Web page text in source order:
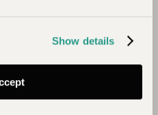
Show details
It was staggeringly
of its proportions and
soaking in the pool
of the landscape in
there because this is a